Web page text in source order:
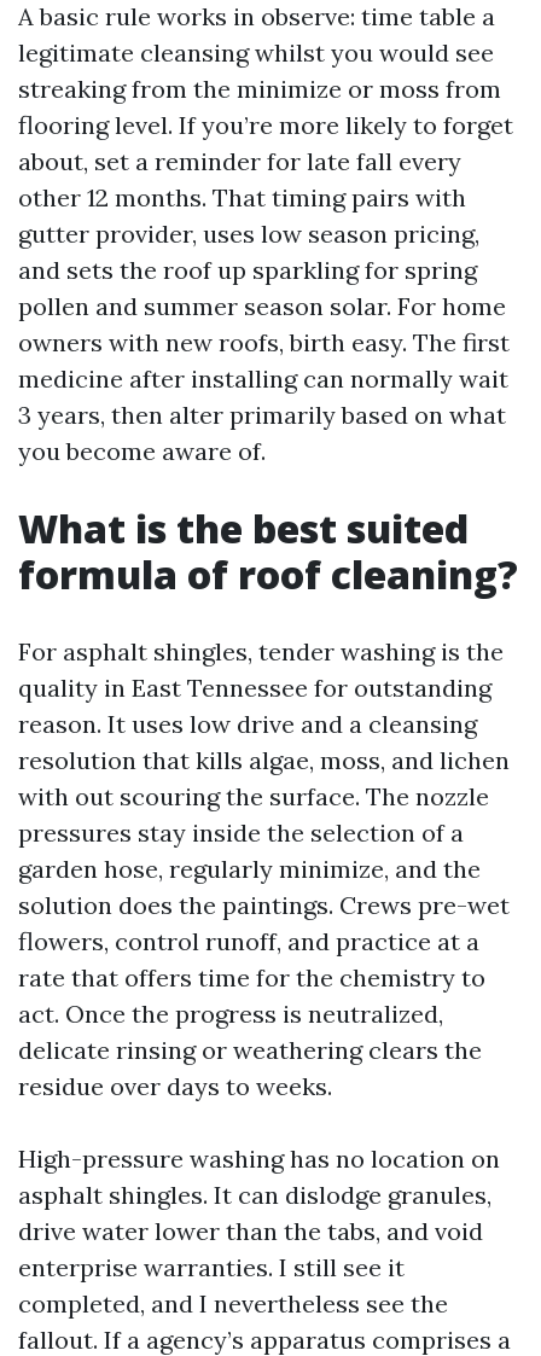
A basic rule works in observe: time table a
legitimate cleansing whilst you would see
streaking from the minimize or moss from
flooring level. If you’re more likely to forget
about, set a reminder for late fall every
other 12 months. That timing pairs with
gutter provider, uses low season pricing,
and sets the roof up sparkling for spring
pollen and summer season solar. For home
owners with new roofs, birth easy. The first
medicine after installing can normally wait
3 years, then alter primarily based on what
you become aware of.
What is the best suited
formula of roof cleaning?
For asphalt shingles, tender washing is the
quality in East Tennessee for outstanding
reason. It uses low drive and a cleansing
resolution that kills algae, moss, and lichen
with out scouring the surface. The nozzle
pressures stay inside the selection of a
garden hose, regularly minimize, and the
solution does the paintings. Crews pre-wet
flowers, control runoff, and practice at a
rate that offers time for the chemistry to
act. Once the progress is neutralized,
delicate rinsing or weathering clears the
residue over days to weeks.
High-pressure washing has no location on
asphalt shingles. It can dislodge granules,
drive water lower than the tabs, and void
enterprise warranties. I still see it
completed, and I nevertheless see the
fallout. If a agency’s apparatus comprises a